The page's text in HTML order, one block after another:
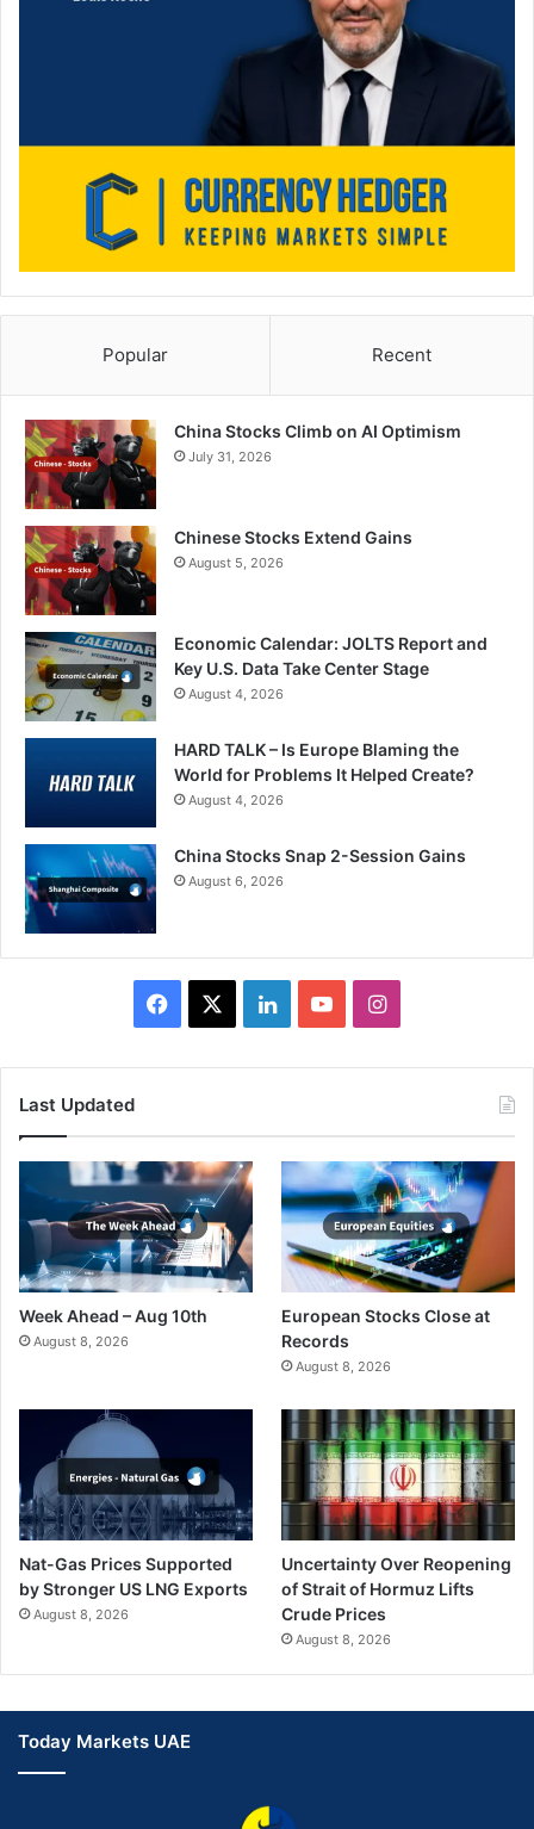
Popular Recent
China Stocks Climb on AI Optimism
July 31, 2026
Chinese Stocks Extend Gains
August 5, 2026
Economic Calendar: JOLTS Report and
Key U.S. Data Take Center Stage
August 4, 2026
HARD TALK – Is Europe Blaming the
World for Problems It Helped Create?
August 4, 2026
China Stocks Snap 2-Session Gains
August 6, 2026
Facebook LinkedInYouTubeInstagram
Last Updated
Week Ahead – Aug 10th
August 8, 2026
European Stocks Close at
Records
August 8, 2026
Nat-Gas Prices Supported
by Stronger US LNG Exports
August 8, 2026
Uncertainty Over Reopening
of Strait of Hormuz Lifts
Crude Prices
August 8, 2026
Today Markets UAE